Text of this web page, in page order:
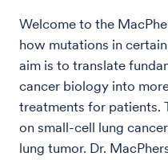
Welcome to the
how mutations in
aim is to translate
cancer biology into
treatments for patients.
on small-cell lung
lung tumor. Dr.